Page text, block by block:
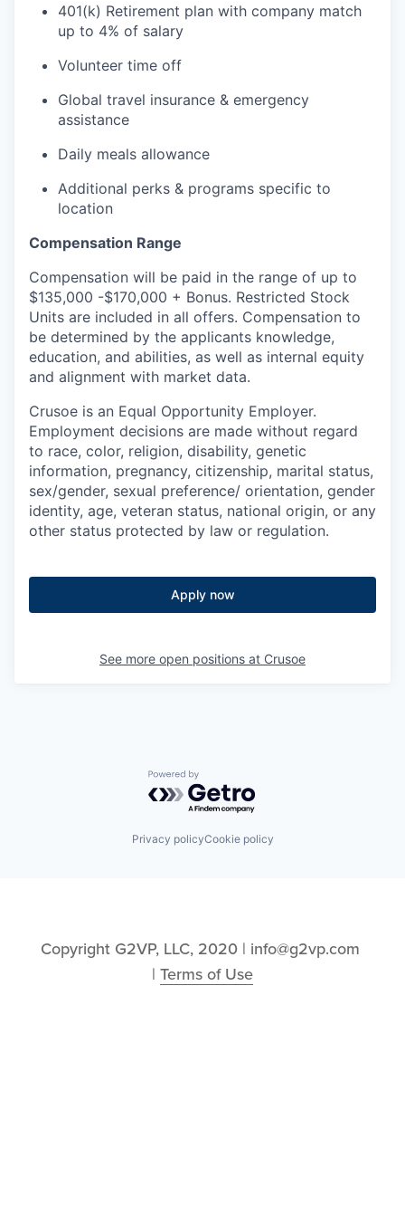
401(k) Retirement plan with company match
up to 4% of salary
Volunteer time off
Global travel insurance & emergency
assistance
Daily meals allowance
Additional perks & programs specific to
location
Compensation Range
Compensation will be paid in the range of up to
$135,000 -$170,000 + Bonus. Restricted Stock
Units are included in all offers. Compensation to
be determined by the applicants knowledge,
education, and abilities, as well as internal equity
and alignment with market data.
Crusoe is an Equal Opportunity Employer.
Employment decisions are made without regard
to race, color, religion, disability, genetic
information, pregnancy, citizenship, marital status,
sex/gender, sexual preference/ orientation, gender
identity, age, veteran status, national origin, or any
other status protected by law or regulation.
Apply now
See more open positions at Crusoe
Powered by Getro.com
Privacy policyCookie policy
Copyright G2VP, LLC, 2020 | info@g2vp.com
| Terms of Use